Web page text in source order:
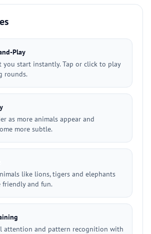
Play
you start instantly. Tap or click to play
rounds.
as more animals appear and
more subtle.
like lions, tigers and elephants
friendly and fun.
attention and pattern recognition with